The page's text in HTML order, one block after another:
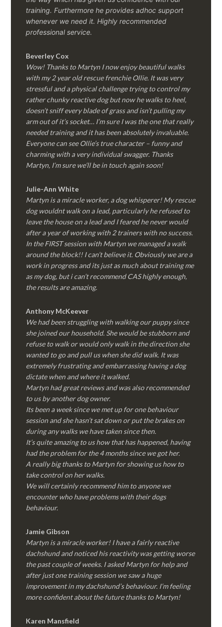
training. Furthermore he provides adhoc support
whenever we need it. Highly recommended
professional service.
Beverley Cox
Wow! Thanks to Martyn I now enjoy beautiful walks
with my 2 year old rescue frenchie Ollie. It was very
stressful and a physical challenge trying to control my
rather chunky reactive dog but now he walks to heel,
doesn’t sniff every blade of grass and isn’t pulling my
arm out of it’s socket… I’m sure I was the one that really
needed training and it has been absolutely invaluable.
Everyone can see Ollie’s true character – funny and
charming with a very individual swagger. Thanks
Martyn, I’m sure we’ll be in touch again soon!
Julie-Ann White
Martyn is a miracle worker, a dog whisperer! My rescue
dog wouldnt walk on a lead, particularly he refused to
leave the house on a lead and I feared he never would
after a year of working with 2 trainers with no success.
In the FIRST session with Martyn we managed a walk
around the block!! I can’t believe it. Obviously we are a
work in progress and its just as much about training me
as my dog, but i can’t recommend CAS highly enough,
the results are amazing.
Anthony McKeever
We had been struggling with walking our puppy since
she joined our household. She would be stubborn and
refuse to walk or would only walk in the direction she
wanted to go and pull us when she did walk. It was
extremely frustrating and embarrassing having a dog
dictate when and where it walked.
Martyn had great reviews and was also recommended
to us by another dog owner.
Its been a week since we met up for one behaviour
session and she hasn’t sat down or put the brakes on
during any walks we have taken since then.
It’s quite amazing to us how that has happened, having
had the problem for the 4 months since we got her.
A really big thanks to Martyn for showing us how to
take control on her walks.
We will certainly recommend him to anyone we
encounter who have problems with their dogs
behaviour.
Jamie Gibson
Martyn is a miracle worker! I have a fairly reactive
dachshund and noticed his reactivity was getting worse
the past couple of weeks. I asked Martyn for help and
after just one training session we saw a huge
improvement in my dachshund’s behaviour. I’m feeling
more confident about the future thanks to Martyn!
Karen Mansfield